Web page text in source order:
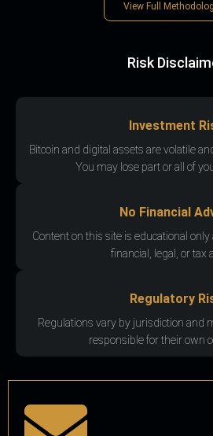
View Full
Risk
Investment
Bitcoin and digital assets are volatile
You may lose part or all of
No Financial
Content on this site is educational
financial, legal, or tax
Regulatory
Regulations vary by jurisdiction and
responsible for their own